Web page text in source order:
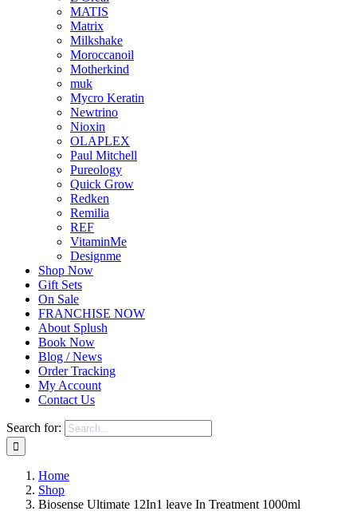
MATIS
Matrix
Milkshake
Moroccanoil
Motherkind
muk
Mycro Keratin
Newtrino
Nioxin
OLAPLEX
Paul Mitchell
Pureology
Quick Grow
Redken
Remilia
REF
VitaminMe
Designme
Shop Now
Gift Sets
On Sale
FRANCHISE NOW
About Splush
Book Now
Blog / News
Order Tracking
My Account
Contact Us
Search for:
Home
Shop
Biosense Ultimate 12In1 leave In Treatment 1000ml